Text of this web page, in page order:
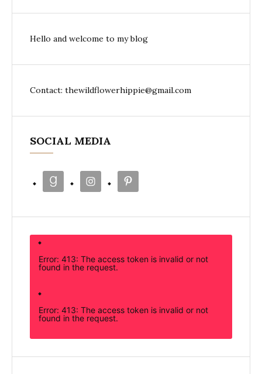
Hello and welcome to my blog
Contact: thewildflowerhippie@gmail.com
SOCIAL MEDIA
Error: 413: The access token is invalid or not
found in the request.
Error: 413: The access token is invalid or not
found in the request.